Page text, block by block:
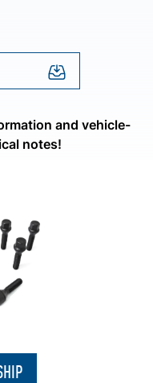
and vehicle-
notes!